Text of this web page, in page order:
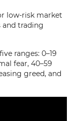
low-risk market
trading
ranges: 0–19
fear, 40–59
greed, and